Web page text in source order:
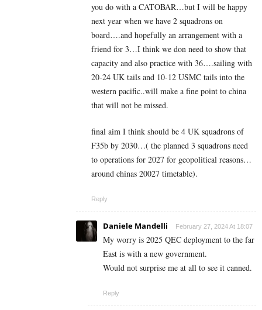
you do with a CATOBAR…but I will be happy
next year when we have 2 squadrons on
board….and hopefully an arrangement with a
friend for 3…I think we don need to show that
capacity and also practice with 36….sailing with
20-24 UK tails and 10-12 USMC tails into the
western pacific..will make a fine point to china
that will not be missed.
final aim I think should be 4 UK squadrons of
F35b by 2030…( the planned 3 squadrons need
to operations for 2027 for geopolitical reasons…
around chinas 20027 timetable).
Reply
Daniele Mandelli February 27, 2024 At 18:07
My worry is 2025 QEC deployment to the far
East is with a new government.
Would not surprise me at all to see it canned.
Reply